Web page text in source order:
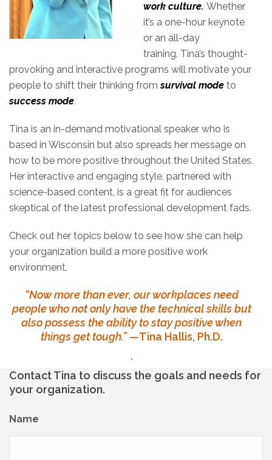
work culture. Whether
it’s a one-hour keynote
or an all-day
training, Tina’s thought-
provoking and interactive programs will motivate your
people to shift their thinking fromsurvival mode to
success mode.
Tina is an in-demand motivational speaker who is
based in Wisconsin but also spreads her message on
how to be more positive throughout the United States.
Her interactive and engaging style, partnered with
science-based content, is a great fit for audiences
skeptical of the latest professional development fads.
Check out her topics below to see how she can help
your organization build a more positive work
environment.
“Now more than ever, our workplaces need
people who not only have the technical skills but
also possess the ability to stay positive when
things get tough.”—Tina Hallis, Ph.D.
.
Contact Tina to discuss the goals and needs for
your organization.
Name